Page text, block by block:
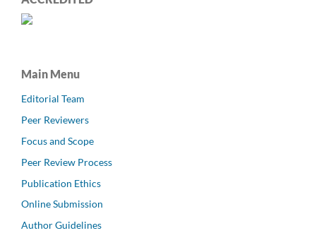
Main Menu
Editorial Team
Peer Reviewers
Focus and Scope
Peer Review Process
Publication Ethics
Online Submission
Author Guidelines